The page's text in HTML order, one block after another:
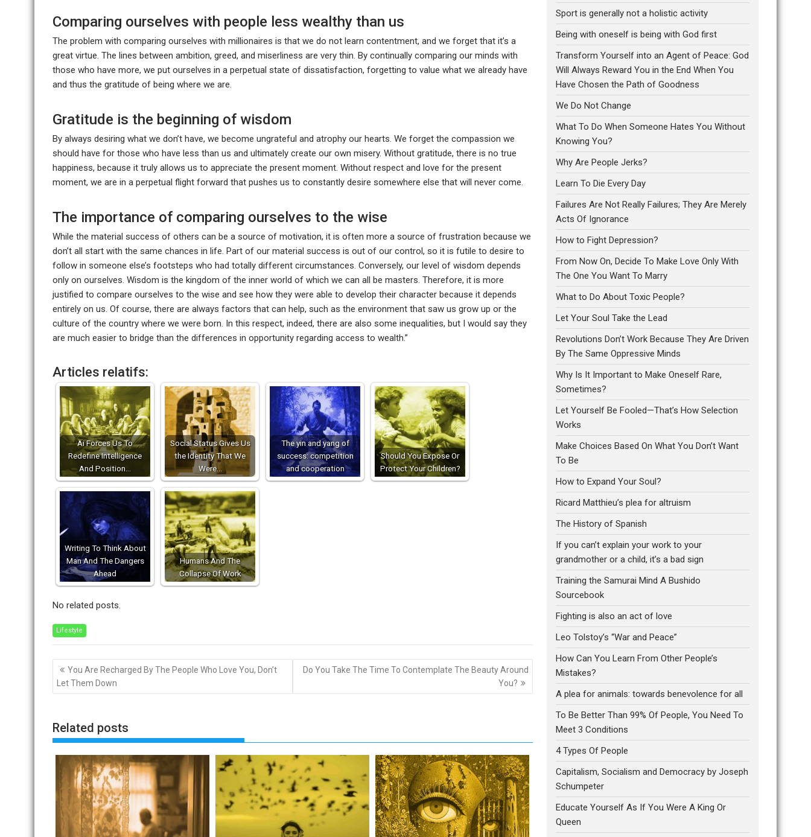
Comparing ourselves with people less wealthy than us
The problem with comparing ourselves with millionaires is that we do not learn contentment, and we forget that it’s a
great virtue. The lines between ambition, greed, and miserliness are very thin. By continually comparing our minds with
those who have more, we put ourselves in a perpetual state of dissatisfaction, forgetting to value what we already have
and thus the gratitude of being where we are.
Gratitude is the beginning of wisdom
By always desiring what we don’t have, we become ungrateful and atrophy our hearts. We forget the compassion we
should have for those who have less than us and ultimately create our own misery. Without gratitude, there is no true
happiness, because it truly allows us to appreciate the present moment. Without respect and love for the present
moment, we are in a perpetual flight forward that pushes us to constantly desire somewhere else that will never come.
The importance of comparing ourselves to the wise
While the material success of others can be a source of motivation, it is often more a source of frustration because we
don’t all start with the same chances in life. Part of our material success is out of our control, so it is futile to desire to
follow in someone else’s footsteps who had totally different circumstances. Conversely, our level of wisdom depends
only on ourselves. Wisdom is the kingdom of the inner world of which we can all be masters. Therefore, it is more
justified to compare ourselves to the wise and see how they were able to develop their character because it depends
entirely on us. Of course, there are always factors that can help, such as the environment that saw us grow up or the
culture of the country where we were born. In this respect, indeed, there are also some inequalities, but I would say they
are much easier to bridge than the differences in opportunity regarding access to wealth.”
Articles relatifs:
Ai Forces Us To
Redefine Intelligence
And Position…
Social Status Gives Us
the Identity That We
Were…
The yin and yang of
success: competition
and cooperation
Should You Expose Or
Protect Your Children?
Writing To Think About
Man And The Dangers
Ahead
Humans And The
Collapse Of Work
No related posts.
Lifestyle
Post
navigation
You Are Recharged By The People Who Love You, Don’t
Let Them Down
Do You Take The Time To Contemplate The Beauty Around
You?
Related posts
Sport is generally not a holistic activity
Being with oneself is being with God first
Transform Yourself into an Agent of Peace: God
Will Always Reward You in the End When You
Have Chosen the Path of Goodness
We Do Not Change
What To Do When Someone Hates You Without
Knowing You?
Why Are People Jerks?
Learn To Die Every Day
Failures Are Not Really Failures; They Are Merely
Acts Of Ignorance
How to Fight Depression?
From Now On, Decide To Make Love Only With
The One You Want To Marry
What to Do About Toxic People?
Let Your Soul Take the Lead
Revolutions Don’t Work Because They Are Driven
By The Same Oppressive Minds
Why Is It Important to Make Oneself Rare,
Sometimes?
Let Yourself Be Fooled—That’s How Selection
Works
Make Choices Based On What You Don’t Want
To Be
How to Expand Your Soul?
Ricard Matthieu’s plea for altruism
The History of Spanish
If you can’t explain your work to your
grandmother or a child, it’s a bad sign
Training the Samurai Mind A Bushido
Sourcebook
Fighting is also an act of love
Leo Tolstoy’s “War and Peace”
How Can You Learn From Other People’s
Mistakes?
A plea for animals: towards benevolence for all
To Be Better Than 99% Of People, You Need To
Meet 3 Conditions
4 Types Of People
Capitalism, Socialism and Democracy by Joseph
Schumpeter
Educate Yourself As If You Were A King Or
Queen